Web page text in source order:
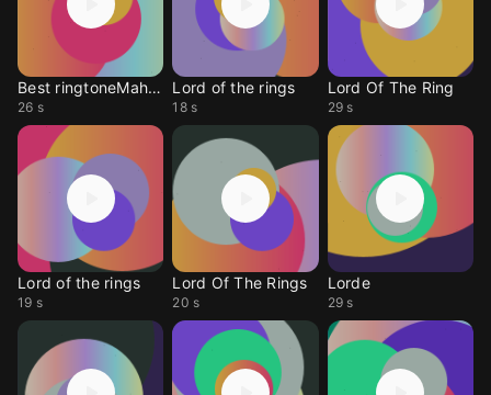
Best ringtoneMaha dev
26 s
Lord of the rings
18 s
Lord Of The Ring
29 s
Lord of the rings
19 s
Lord Of The Rings
20 s
Lorde
29 s